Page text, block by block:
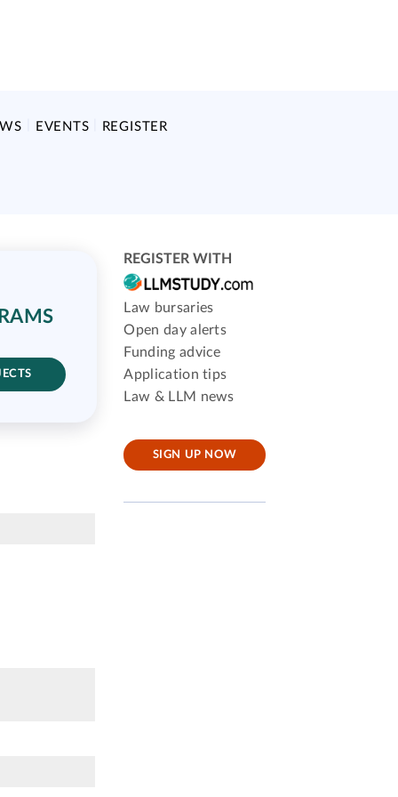
EVENTS REGISTER
REGISTER WITH
Law bursaries
Open day alerts
Funding advice
Application tips
Law & LLM news
SIGN UP NOW